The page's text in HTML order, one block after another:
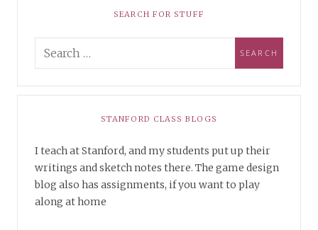
SEARCH FOR STUFF
STANFORD CLASS BLOGS
I teach at Stanford, and my students put up their
writings and sketch notes there. The game design
blog also has assignments, if you want to play
along at home